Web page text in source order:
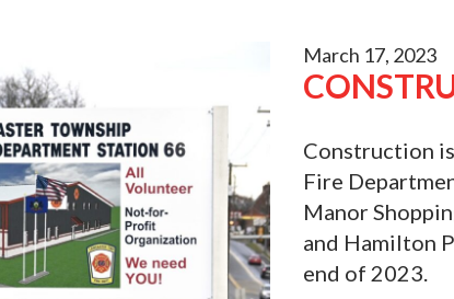
March 17, 2023
Construction
Fire
Manor
and Hamilton
end of 2023.